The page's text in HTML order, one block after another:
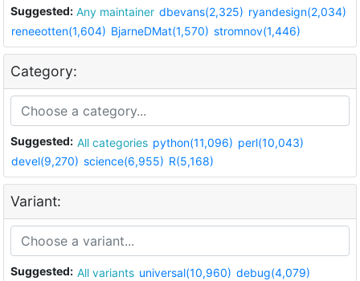
Suggested: Any maintainer dbevans(2,325) ryandesign(2,034)
reneeotten(1,604) BjarneDMat(1,570) stromnov(1,446)
Category:
Suggested: All categories python(11,096) perl(10,043)
devel(9,270) science(6,955) R(5,168)
Variant:
Suggested: All variants universal(10,960) debug(4,079)